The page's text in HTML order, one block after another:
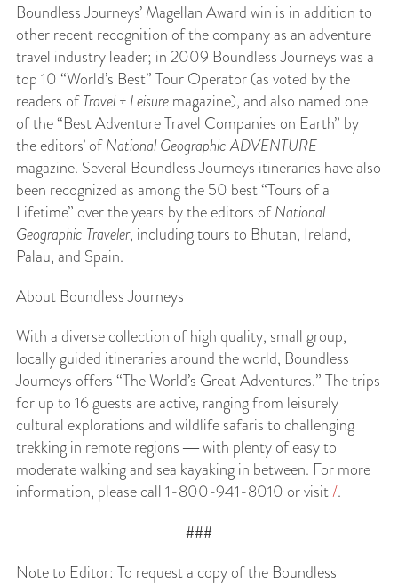
Boundless Journeys’ Magellan Award win is in addition to
other recent recognition of the company as an adventure
travel industry leader; in 2009 Boundless Journeys was a
top 10 “World’s Best” Tour Operator (as voted by the
readers ofTravel + Leisuremagazine), and also named one
of the “Best Adventure Travel Companies on Earth” by
the editors’ ofNational Geographic ADVENTURE
magazine. Several Boundless Journeys itineraries have also
been recognized as among the 50 best “Tours of a
Lifetime” over the years by the editors ofNational
Geographic Traveler, including tours to Bhutan, Ireland,
Palau, and Spain.
About Boundless Journeys
With a diverse collection of high quality, small group,
locally guided itineraries around the world, Boundless
Journeys offers “The World’s Great Adventures.” The trips
for up to 16 guests are active, ranging from leisurely
cultural explorations and wildlife safaris to challenging
trekking in remote regions ― with plenty of easy to
moderate walking and sea kayaking in between. For more
information, please call 1-800-941-8010 or visit/.
###
Note to Editor: To request a copy of the Boundless